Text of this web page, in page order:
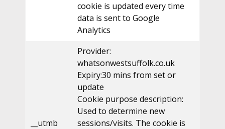
cookie is updated every time
data is sent to Google
Analytics
__utmb
Provider:
whatsonwestsuffolk.co.uk
Expiry:30 mins from set or
update
Cookie purpose description:
Used to determine new
sessions/visits. The cookie is